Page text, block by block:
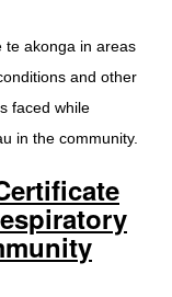
te akonga in areas
and other
faced while
in the community.